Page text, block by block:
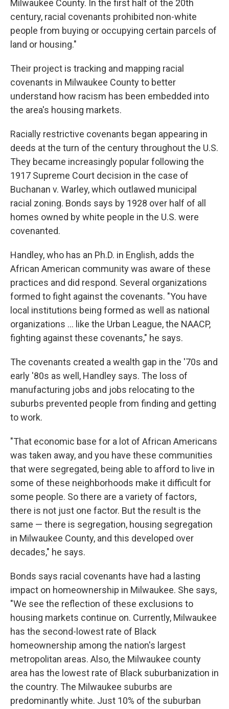
Milwaukee County. In the first half of the 20th
century, racial covenants prohibited non-white
people from buying or occupying certain parcels of
land or housing."
Their project is tracking and mapping racial
covenants in Milwaukee County to better
understand how racism has been embedded into
the area's housing markets.
Racially restrictive covenants began appearing in
deeds at the turn of the century throughout the U.S.
They became increasingly popular following the
1917 Supreme Court decision in the case of
Buchanan v. Warley, which outlawed municipal
racial zoning. Bonds says by 1928 over half of all
homes owned by white people in the U.S. were
covenanted.
Handley, who has an Ph.D. in English, adds the
African American community was aware of these
practices and did respond. Several organizations
formed to fight against the covenants. "You have
local institutions being formed as well as national
organizations ... like the Urban League, the NAACP,
fighting against these covenants," he says.
The covenants created a wealth gap in the '70s and
early '80s as well, Handley says. The loss of
manufacturing jobs and jobs relocating to the
suburbs prevented people from finding and getting
to work.
"That economic base for a lot of African Americans
was taken away, and you have these communities
that were segregated, being able to afford to live in
some of these neighborhoods make it difficult for
some people. So there are a variety of factors,
there is not just one factor. But the result is the
same — there is segregation, housing segregation
in Milwaukee County, and this developed over
decades," he says.
Bonds says racial covenants have had a lasting
impact on homeownership in Milwaukee. She says,
"We see the reflection of these exclusions to
housing markets continue on. Currently, Milwaukee
has the second-lowest rate of Black
homeownership among the nation's largest
metropolitan areas. Also, the Milwaukee county
area has the lowest rate of Black suburbanization in
the country. The Milwaukee suburbs are
predominantly white. Just 10% of the suburban